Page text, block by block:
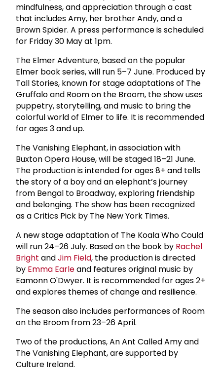
mindfulness, and appreciation through a cast
that includes Amy, her brother Andy, and a
Brown Spider. A press performance is scheduled
for Friday 30 May at 1pm.
The Elmer Adventure, based on the popular
Elmer book series, will run 5–7 June. Produced by
Tall Stories, known for stage adaptations of The
Gruffalo and Room on the Broom, the show uses
puppetry, storytelling, and music to bring the
colorful world of Elmer to life. It is recommended
for ages 3 and up.
The Vanishing Elephant, in association with
Buxton Opera House, will be staged 18–21 June.
The production is intended for ages 8+ and tells
the story of a boy and an elephant’s journey
from Bengal to Broadway, exploring friendship
and belonging. The show has been recognized
as a Critics Pick by The New York Times.
A new stage adaptation of The Koala Who Could
will run 24–26 July. Based on the book by Rachel
Bright andJim Field, the production is directed
by Emma Earleand features original music by
Eamonn O'Dwyer. It is recommended for ages 2+
and explores themes of change and resilience.
The season also includes performances of Room
on the Broom from 23–26 April.
Two of the productions, An Ant Called Amy and
The Vanishing Elephant, are supported by
Culture Ireland.